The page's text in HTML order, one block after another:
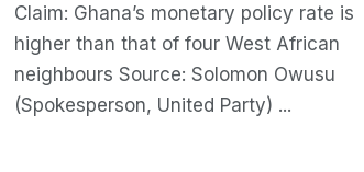
Claim: Ghana’s monetary policy rate is
higher than that of four West African
neighbours Source: Solomon Owusu
(Spokesperson, United Party) ...